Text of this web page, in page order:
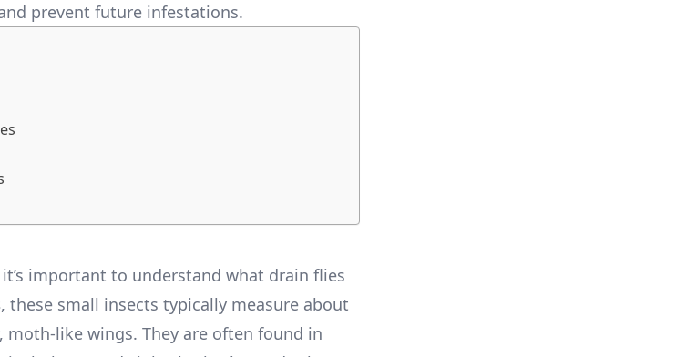
prevent future infestations.
important to understand what drain flies
, these small insects typically measure about
moth-like wings. They are often found in